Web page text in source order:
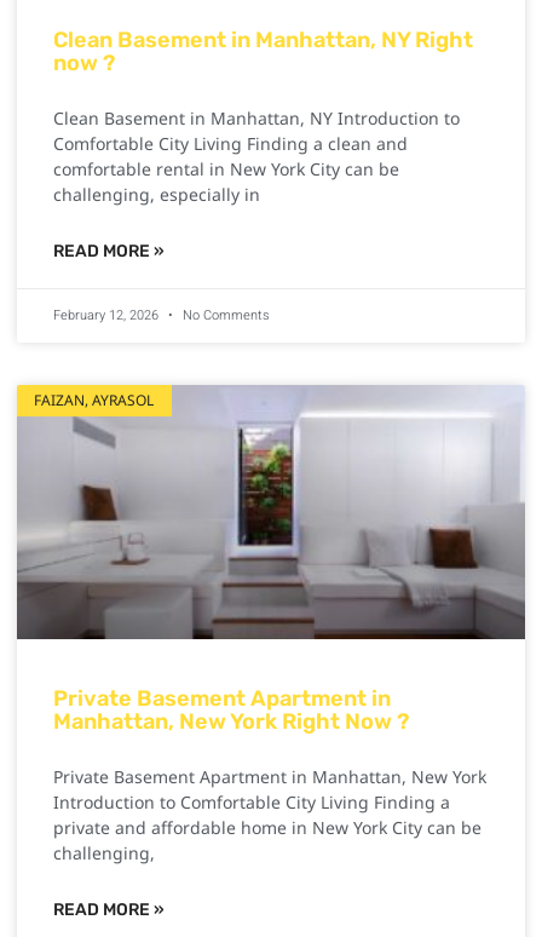
Clean Basement in Manhattan, NY Right
now ?
Clean Basement in Manhattan, NY Introduction to
Comfortable City Living Finding a clean and
comfortable rental in New York City can be
challenging, especially in
READ MORE »
February 12, 2026 No Comments
FAIZAN, AYRASOL
Private Basement Apartment in
Manhattan, New York Right Now ?
Private Basement Apartment in Manhattan, New York
Introduction to Comfortable City Living Finding a
private and affordable home in New York City can be
challenging,
READ MORE »